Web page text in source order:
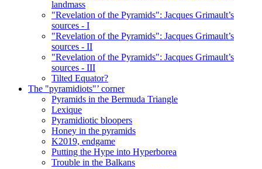
landmass
"Revelation of the Pyramids": Jacques Grimault’s
sources - I
"Revelation of the Pyramids": Jacques Grimault’s
sources - II
"Revelation of the Pyramids": Jacques Grimault’s
sources - III
Tilted Equator?
The "pyramidiots"’ corner
Pyramids in the Bermuda Triangle
Lexique
Pyramidiotic bloopers
Honey in the pyramids
K2019, endgame
Putting the Hype into Hyperborea
Trouble in the Balkans